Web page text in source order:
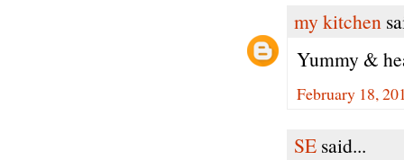
my kitchen
Yummy &
February 18,
SE said...